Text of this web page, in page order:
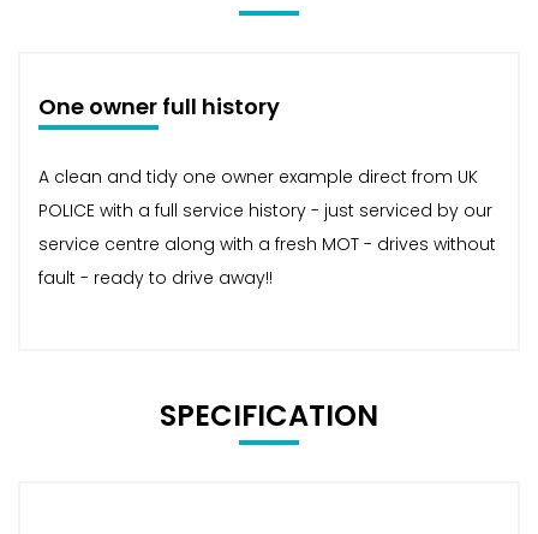
One owner full history
A clean and tidy one owner example direct from UK
POLICE with a full service history - just serviced by our
service centre along with a fresh MOT - drives without
fault - ready to drive away!!
SPECIFICATION